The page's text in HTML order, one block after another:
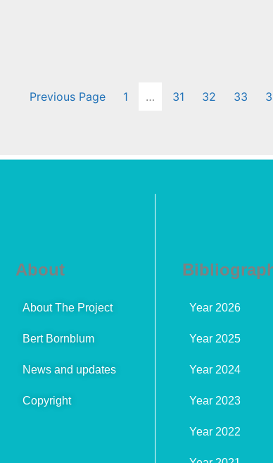
Previous Page 1 … 31 32 33
About
About The Project
Bert Bornblum
News and updates
Copyright
Year 2026
Year 2025
Year 2024
Year 2023
Year 2022